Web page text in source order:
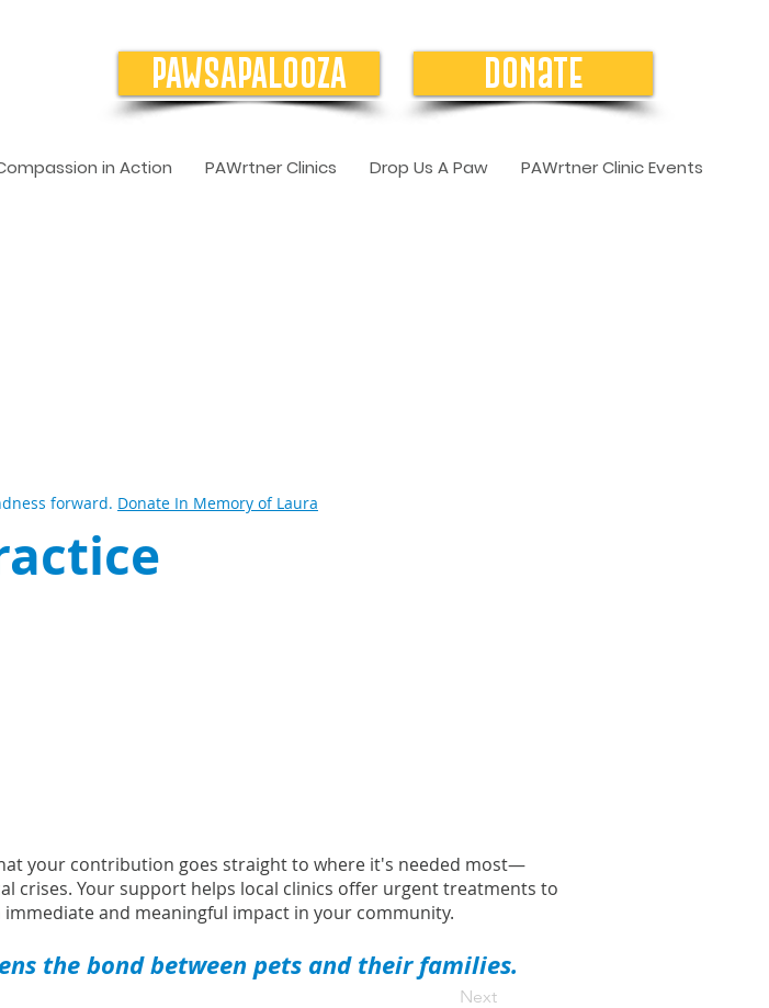
PAWSAPALOOZA Donate
in Action PAWrtner Clinics Drop Us A Paw PAWrtner Clinic Events
forward. Donate In Memory of Laura
your contribution goes straight to where it's needed most—
crises. Your support helps local clinics offer urgent treatments to
and meaningful impact in your community.
the bond between pets and their families.
Next